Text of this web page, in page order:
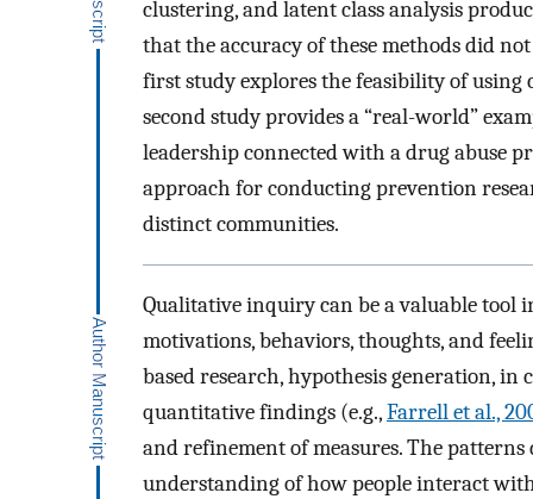
clustering, and latent class analysis
that the accuracy of these methods did
first study explores the feasibility of
second study provides a “real-world”
leadership connected with a drug abuse
approach for conducting prevention
distinct communities.
Qualitative inquiry can be a valuable
motivations, behaviors, thoughts, and
based research, hypothesis generation,
quantitative findings (e.g.,Farrell et al.,
and refinement of measures. The
understanding of how people interact